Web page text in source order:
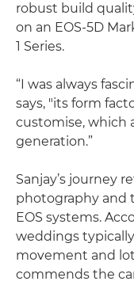
robust build
on an EOS-5D
1 Series.
“I was always
says, "its form
customise, which
generation.”
Sanjay’s journey
photography and
EOS systems.
weddings
movement and
commends the